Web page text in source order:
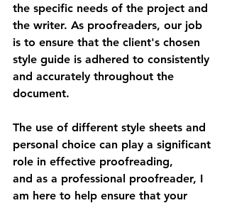
the specific needs of the project and
the writer. As proofreaders, our job
is to ensure that the client's chosen
style guide is adhered to consistently
and accurately throughout the
document.
The use of different style sheets and
personal choice can play a significant
role in effective proofreading,
and as a professional proofreader, I
am here to help ensure that your